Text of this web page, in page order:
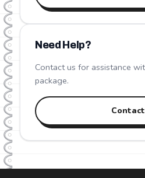
Need Help?
Contact us for assistance
package.